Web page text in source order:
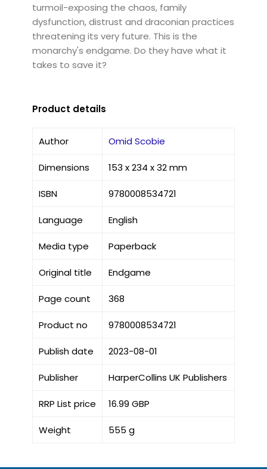
turmoil-exposing the chaos, family
dysfunction, distrust and draconian practices
threatening its very future. This is the
monarchy's endgame. Do they have what it
takes to save it?
Product details
Author Omid Scobie
Dimensions 153 x 234 x 32 mm
ISBN 9780008534721
Language English
Media type Paperback
Original title Endgame
Page count 368
Product no 9780008534721
Publish date 2023-08-01
Publisher HarperCollins UK Publishers
RRP List price 16.99 GBP
Weight 555 g